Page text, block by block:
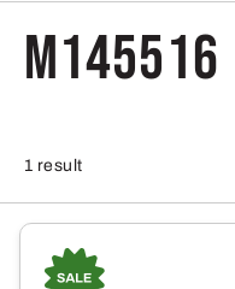
M145516
1 result